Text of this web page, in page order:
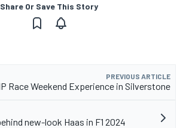
Share Or Save This Story
PREVIOUS ARTICLE
Race Weekend Experience in Silverstone
new-look Haas in F1 2024